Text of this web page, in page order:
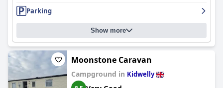
Parking
Show more
Moonstone Caravan
Campground in Kidwelly